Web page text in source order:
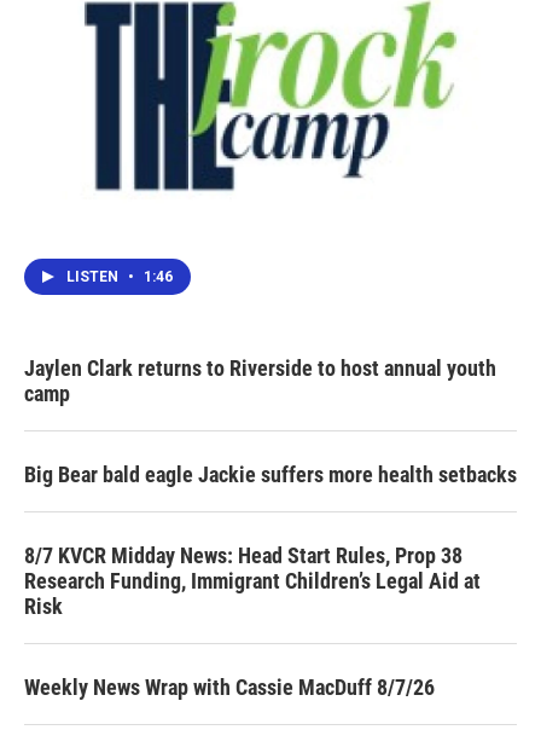
LISTEN • 1:46
Jaylen Clark returns to Riverside to host annual youth
camp
Big Bear bald eagle Jackie suffers more health setbacks
8/7 KVCR Midday News: Head Start Rules, Prop 38
Research Funding, Immigrant Children’s Legal Aid at
Risk
Weekly News Wrap with Cassie MacDuff 8/7/26